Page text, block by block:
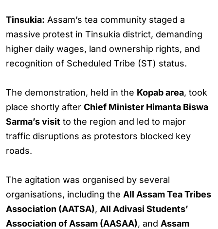
Tinsukia: Assam’s tea community staged a
massive protest in Tinsukia district, demanding
higher daily wages, land ownership rights, and
recognition of Scheduled Tribe (ST) status.
The demonstration, held in the Kopab area, took
place shortly after Chief Minister Himanta Biswa
Sarma’s visit to the region and led to major
traffic disruptions as protestors blocked key
roads.
The agitation was organised by several
organisations, including the All Assam Tea Tribes
Association (AATSA), All Adivasi Students’
Association of Assam (AASAA), and Assam